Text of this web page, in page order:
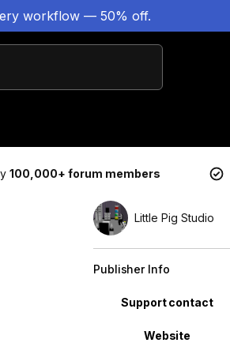
workflow — 50% off.
100,000+ forum members
Little Pig Studio
Publisher Info
Property Value
Support contact
Website